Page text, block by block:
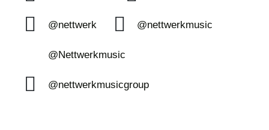
@nettwerk @nettwerkmusic
@Nettwerkmusic
@nettwerkmusicgroup